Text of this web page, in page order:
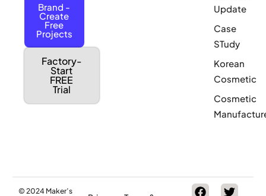
Brand -
Create
Free
Projects
Factory-
Start
FREE
Trial
Update
Case
STudy
Korean
Cosmetic
Cosmetic
© 2024 Maker’s